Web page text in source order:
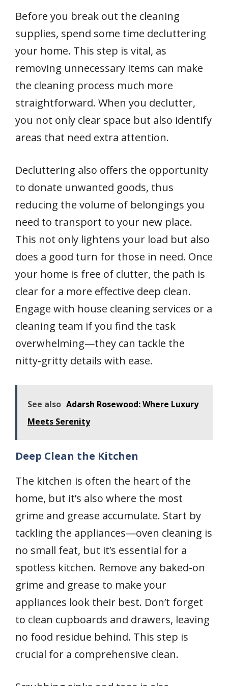
Before you break out the cleaning
supplies, spend some time decluttering
your home. This step is vital, as
removing unnecessary items can make
the cleaning process much more
straightforward. When you declutter,
you not only clear space but also identify
areas that need extra attention.
Decluttering also offers the opportunity
to donate unwanted goods, thus
reducing the volume of belongings you
need to transport to your new place.
This not only lightens your load but also
does a good turn for those in need. Once
your home is free of clutter, the path is
clear for a more effective deep clean.
Engage with house cleaning services or a
cleaning team if you find the task
overwhelming—they can tackle the
nitty-gritty details with ease.
See also Adarsh Rosewood: Where Luxury
Meets Serenity
Deep Clean the Kitchen
The kitchen is often the heart of the
home, but it’s also where the most
grime and grease accumulate. Start by
tackling the appliances—oven cleaning is
no small feat, but it’s essential for a
spotless kitchen. Remove any baked-on
grime and grease to make your
appliances look their best. Don’t forget
to clean cupboards and drawers, leaving
no food residue behind. This step is
crucial for a comprehensive clean.